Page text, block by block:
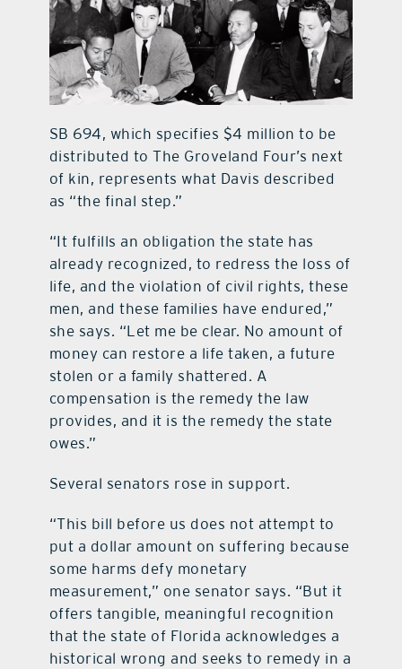
SB 694, which specifies $4 million to be
distributed to The Groveland Four’s next
of kin, represents what Davis described
as “the final step.”
“It fulfills an obligation the state has
already recognized, to redress the loss of
life, and the violation of civil rights, these
men, and these families have endured,”
she says. “Let me be clear. No amount of
money can restore a life taken, a future
stolen or a family shattered. A
compensation is the remedy the law
provides, and it is the remedy the state
owes.”
Several senators rose in support.
“This bill before us does not attempt to
put a dollar amount on suffering because
some harms defy monetary
measurement,” one senator says. “But it
offers tangible, meaningful recognition
that the state of Florida acknowledges a
historical wrong and seeks to remedy in a